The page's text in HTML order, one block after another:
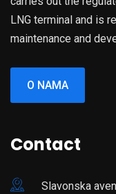
LNG terminal and is
maintenance and
O NAMA
Contact
Slavonska